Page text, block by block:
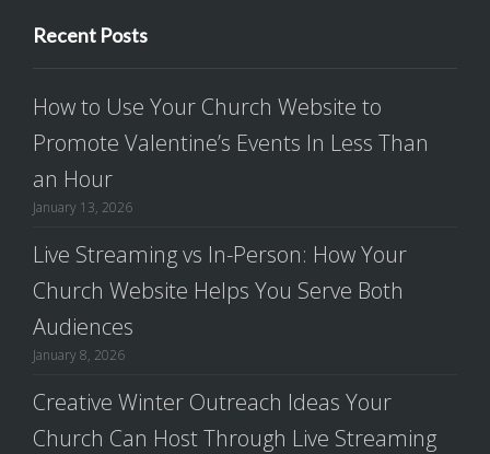
Recent Posts
How to Use Your Church Website to
Promote Valentine’s Events In Less Than
an Hour
January 13, 2026
Live Streaming vs In-Person: How Your
Church Website Helps You Serve Both
Audiences
January 8, 2026
Creative Winter Outreach Ideas Your
Church Can Host Through Live Streaming